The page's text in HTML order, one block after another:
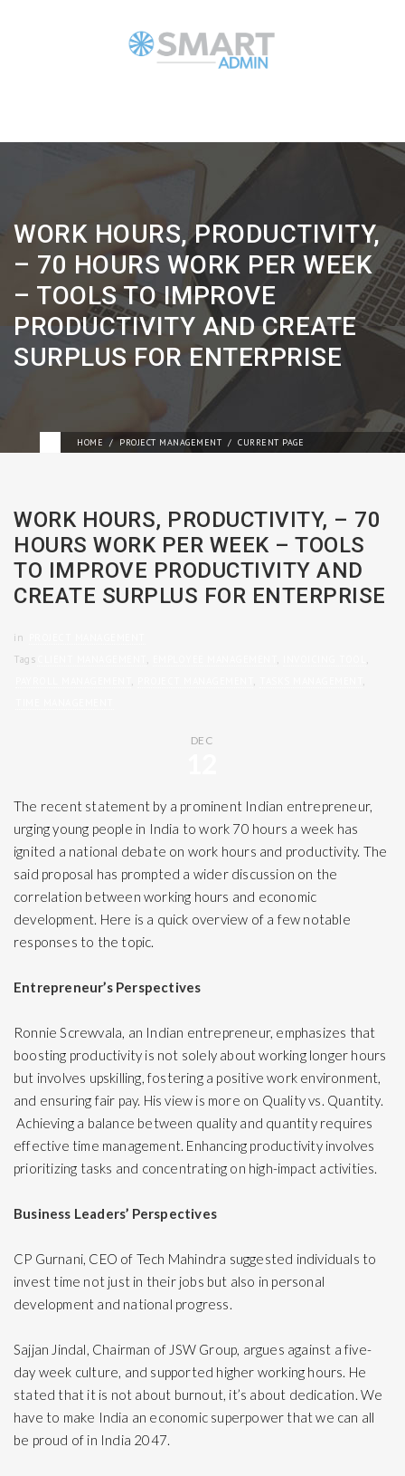
WORK HOURS, PRODUCTIVITY,
– 70 HOURS WORK PER WEEK
– TOOLS TO IMPROVE
PRODUCTIVITY AND CREATE
SURPLUS FOR ENTERPRISE
HOME PROJECT MANAGEMENT CURRENT PAGE
WORK HOURS, PRODUCTIVITY, – 70
HOURS WORK PER WEEK – TOOLS
TO IMPROVE PRODUCTIVITY AND
CREATE SURPLUS FOR ENTERPRISE
in
Tags
, ,
,
, ,
,
DEC
The recent statement by a prominent Indian entrepreneur,
urging young people in India to work 70 hours a week has
ignited a national debate on work hours and productivity. The
said proposal has prompted a wider discussion on the
correlation between working hours and economic
development. Here is a quick overview of a few notable
responses to the topic.
Entrepreneur’s Perspectives
Ronnie Screwvala, an Indian entrepreneur, emphasizes that
boosting productivity is not solely about working longer hours
but involves upskilling, fostering a positive work environment,
and ensuring fair pay. His view is more on Quality vs. Quantity.
Achieving a balance between quality and quantity requires
effective time management. Enhancing productivity involves
prioritizing tasks and concentrating on high-impact activities.
Business Leaders’ Perspectives
CP Gurnani, CEO of Tech Mahindra suggested individuals to
invest time not just in their jobs but also in personal
development and national progress.
Sajjan Jindal, Chairman of JSW Group, argues against a five-
day week culture, and supported higher working hours. He
stated that it is not about burnout, it’s about dedication. We
have to make India an economic superpower that we can all
be proud of in India 2047.